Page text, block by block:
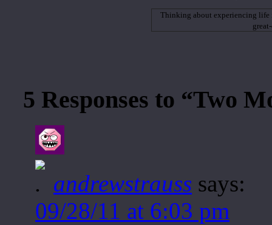
Thinking about experiencing life
5 Responses to “Two
andrewstrauss says:
09/28/11 at 6:03 pm